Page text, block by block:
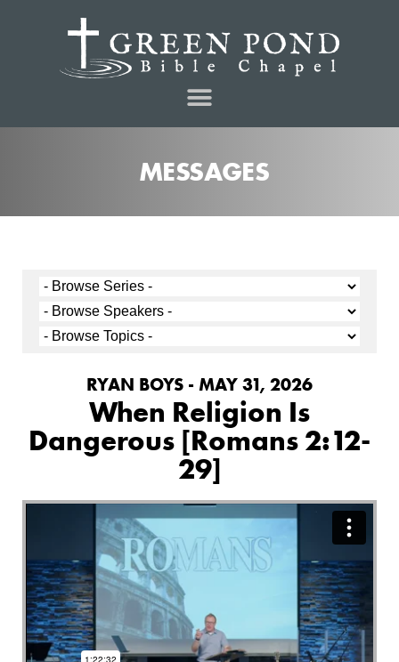
MESSAGES
RYAN BOYS - MAY 31, 2026
When Religion Is
Dangerous [Romans 2:12-
29]